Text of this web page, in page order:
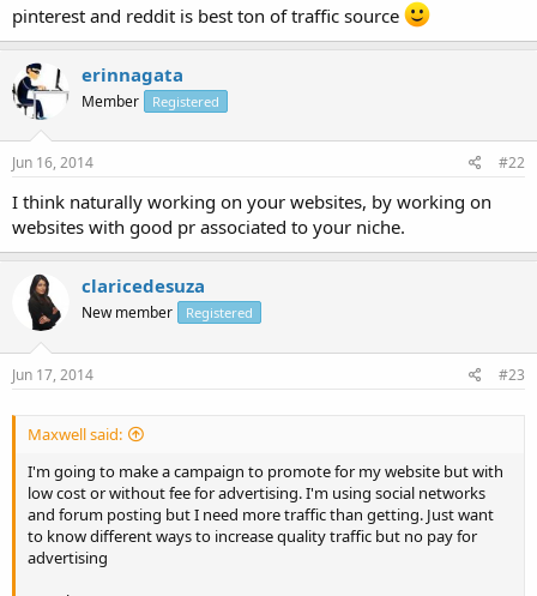
pinterest and reddit is best ton of traffic source
erinnagata
Member Registered
Jun 16, 2014 #22
I think naturally working on your websites, by working on
websites with good pr associated to your niche.
claricedesuza
New member Registered
Jun 17, 2014 #23
Maxwell said:
I'm going to make a campaign to promote for my website but with
low cost or without fee for advertising. I'm using social networks
and forum posting but I need more traffic than getting. Just want
to know different ways to increase quality traffic but no pay for
advertising